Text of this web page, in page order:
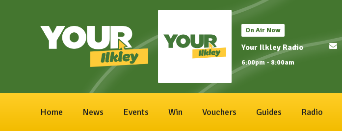
On Air Now
Your Ilkley Radio
6:00pm - 8:00am
Home News Events Win Vouchers Guides Radio